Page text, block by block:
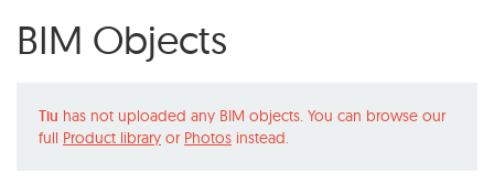
BIM Objects
Tiu has not uploaded any BIM objects. You can browse our
full Product library or Photos instead.